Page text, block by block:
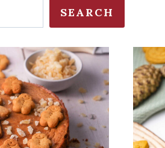
SEARCH